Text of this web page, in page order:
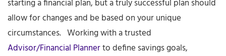
starting a financial plan, but a truly successful plan should
allow for changes and be based on your unique
circumstances. Working with a trusted
Advisor/Financial Plannerto define savings goals,